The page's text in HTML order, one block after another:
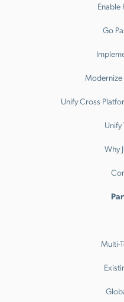
Go
Unify Cross
Unify
Why
Multi-